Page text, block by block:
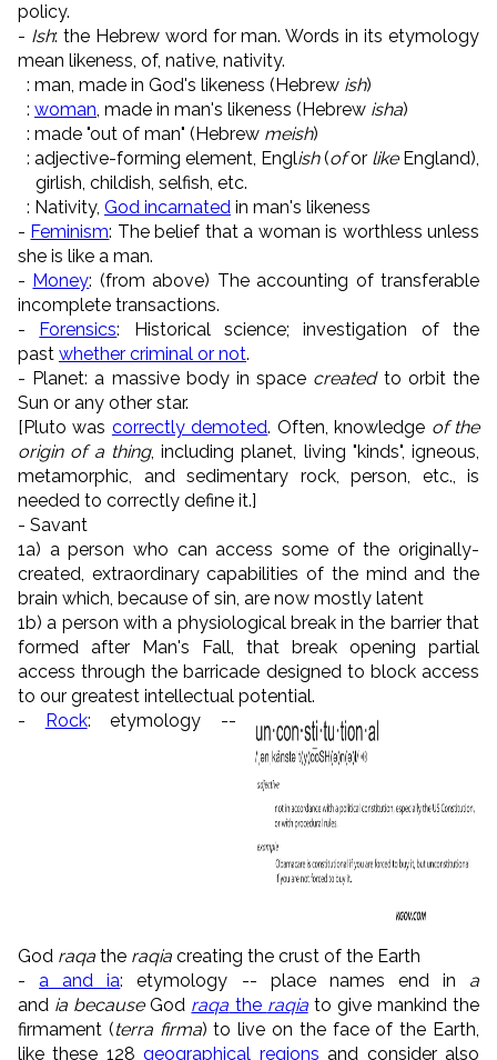
policy.
- Ish: the Hebrew word for man. Words in its etymology
mean likeness, of, native, nativity.
: man, made in God's likeness (Hebrew ish)
: woman, made in man's likeness (Hebrew isha)
: made "out of man" (Hebrew meish)
: adjective-forming element, English(ofor likeEngland),
girlish, childish, selfish, etc.
: Nativity, God incarnated in man's likeness
- Feminism: The belief that a woman is worthless unless
she is like a man.
- Money: (from above) The accounting of transferable
incomplete transactions.
-
Forensics: Historical science; investigation of the
past whether criminal or not.
- Planet: a massive body in space createdto orbit the
Sun or any other star.
[Pluto was correctly demoted. Often, knowledge of the
origin of a thing, including planet, living "kinds", igneous,
metamorphic, and sedimentary rock, person, etc., is
needed to correctly define it.]
- Savant
1a) a person who can access some of the originally-
created, extraordinary capabilities of the mind and the
brain which, because of sin, are now mostly latent
1b) a person with a physiological break in the barrier that
formed after Man's Fall, that break opening partial
access through the barricade designed to block access
to our greatest intellectual potential.
-
Rock: etymology --
God raqa the raqia creating the crust of the Earth
-a andia: etymology -- place names end in a
and ia becauseGod raqa the raqiato give mankind the
firmament (terra firma) to live on the face of the Earth,
like these 128geographical regions and consider also